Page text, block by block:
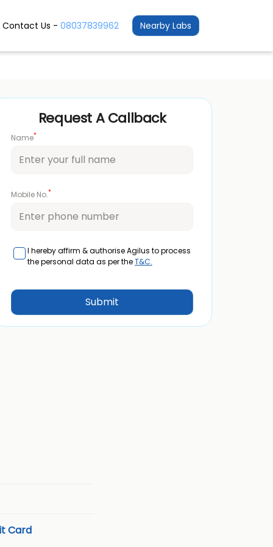
Contact Us - 08037839962 Nearby Labs
Request A Callback
Name*
Mobile No.*
I hereby affirm & authorise Agilus to process
the personal data as per theT&C.
Card